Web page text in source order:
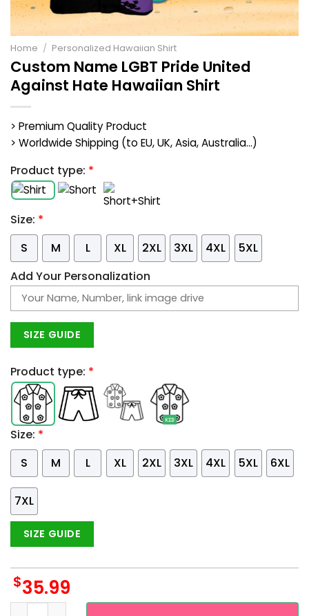
Home / Personalized Hawaiian Shirt
Custom Name LGBT Pride United
Against Hate Hawaiian Shirt
> Premium Quality Product
> Worldwide Shipping (to EU, UK, Asia, Australia...)
Product type: *
Size: *
S
M L XL 2XL 3XL 4XL
5XL
Add Your Personalization
SIZE GUIDE
Product type: *
Size: *
S
M L XL 2XL 3XL 4XL 5XL 6XL
7XL
SIZE GUIDE
$35.99
Custom Name LGBT Pride United Against Hate Hawaiian